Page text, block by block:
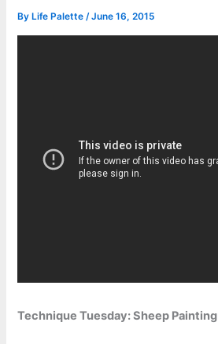
By Life Palette/June 16, 2015
Technique Tuesday: Sheep Painting